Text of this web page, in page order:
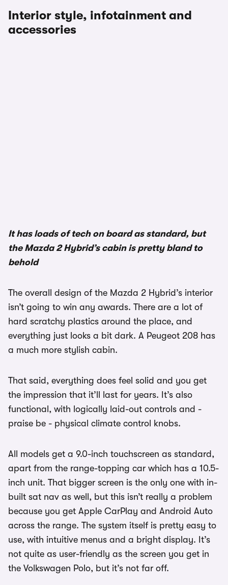
Interior style, infotainment and
accessories
It has loads of tech on board as standard, but
the Mazda 2 Hybrid’s cabin is pretty bland to
behold
The overall design of the Mazda 2 Hybrid’s interior
isn’t going to win any awards. There are a lot of
hard scratchy plastics around the place, and
everything just looks a bit dark. A Peugeot 208 has
a much more stylish cabin.
That said, everything does feel solid and you get
the impression that it’ll last for years. It’s also
functional, with logically laid-out controls and -
praise be - physical climate control knobs.
All models get a 9.0-inch touchscreen as standard,
apart from the range-topping car which has a 10.5-
inch unit. That bigger screen is the only one with in-
built sat nav as well, but this isn’t really a problem
because you get Apple CarPlay and Android Auto
across the range. The system itself is pretty easy to
use, with intuitive menus and a bright display. It’s
not quite as user-friendly as the screen you get in
the Volkswagen Polo, but it’s not far off.